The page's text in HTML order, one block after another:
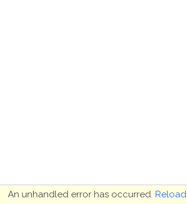
An unhandled error has occurred. Reload